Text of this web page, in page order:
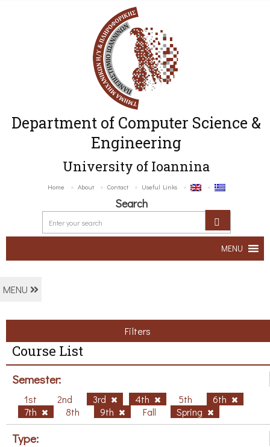
Department of Computer Science &
Engineering
University of Ioannina
Home About Contact Useful Links
Search
MENU
MENU
Filters
Course List
Semester:
1st 2nd 3rd 4th 5th
6th
7th
8th 9th Fall Spring
Type: